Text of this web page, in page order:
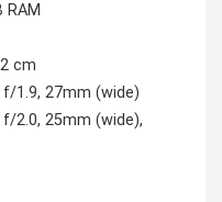
RAM
cm
f/1.9, 27mm (wide)
f/2.0, 25mm (wide),